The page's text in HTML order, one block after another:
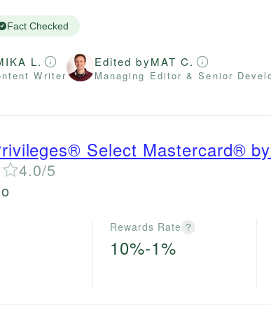
Fact Checked
L.
Writer
Edited byMAT C.
Managing Editor & Senior
Select Mastercard®
4.0/5
Rewards Rate ?
10%-1%